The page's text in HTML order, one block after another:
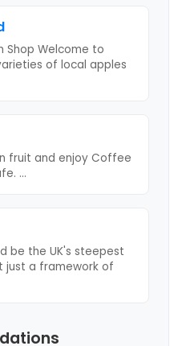
Shop Welcome to
of local apples
fruit and enjoy Coffee
...
be the UK's steepest
just a framework of